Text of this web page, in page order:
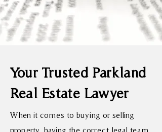
Your Trusted Parkland
Real Estate Lawyer
When it comes to buying or selling
property, having the correct legal team